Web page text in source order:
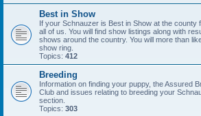
Best in Show
If your Schnauzer is Best in Show at the county
all of us. You will find show listings along with
shows around the country. You will more than
show ring.
Topics: 412
Breeding
Information on finding your puppy, the Assured
Club and issues relating to breeding your
section.
Topics: 303